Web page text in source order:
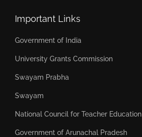
Important Links
Government of India
University Grants Commission
Swayam Prabha
Swayam
National Council for Teacher Education
Government of Arunachal Pradesh